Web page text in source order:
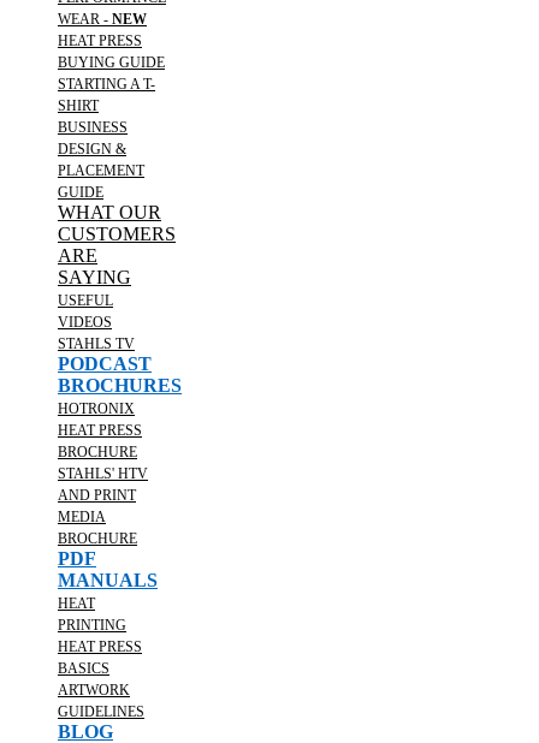
WEAR - NEW
HEAT PRESS
BUYING GUIDE
STARTING A T-
SHIRT
BUSINESS
DESIGN &
PLACEMENT
GUIDE
WHAT OUR
CUSTOMERS
ARE
SAYING
USEFUL
VIDEOS
STAHLS TV
PODCAST
BROCHURES
HOTRONIX
HEAT PRESS
BROCHURE
STAHLS' HTV
AND PRINT
MEDIA
BROCHURE
PDF
MANUALS
HEAT
PRINTING
HEAT PRESS
BASICS
ARTWORK
GUIDELINES
BLOG